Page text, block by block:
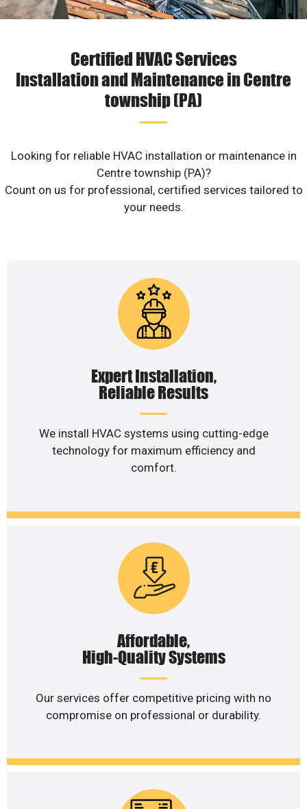
Certified HVAC Services
Installation and Maintenance in Centre
township (PA)
Looking for reliable HVAC installation or maintenance in
Centre township (PA)?
Count on us for professional, certified services tailored to
your needs.
Expert Installation,
Reliable Results
We install HVAC systems using cutting-edge
technology for maximum efficiency and
comfort.
Affordable,
High-Quality Systems
Our services offer competitive pricing with no
compromise on professional or durability.